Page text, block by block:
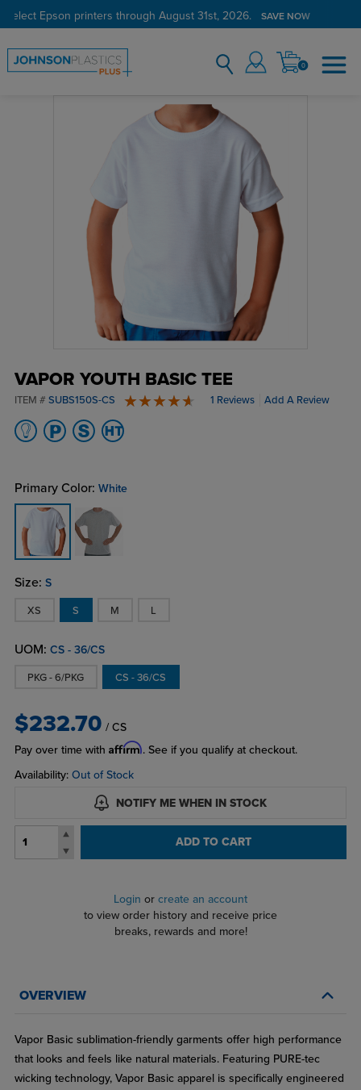
select Epson printers through August 31st, 2026. SAVE NOW
0
VAPOR YOUTH BASIC TEE
ITEM # SUBS150S-CS 1 Reviews Add A Review
Primary Color: White
Size: S
XS S M L
UOM: CS - 36/CS
PKG - 6/PKG CS - 36/CS
$232.70 / CS
Pay over time with Affirm. See if you qualify at checkout.
Availability: Out of Stock
NOTIFY ME WHEN IN STOCK
ADD TO CART
Login or create an account
to view order history and receive price
breaks, rewards and more!
OVERVIEW
Vapor Basic sublimation-friendly garments offer high performance
that looks and feels like natural materials. Featuring PURE-tec
wicking technology, Vapor Basic apparel is specifically engineered